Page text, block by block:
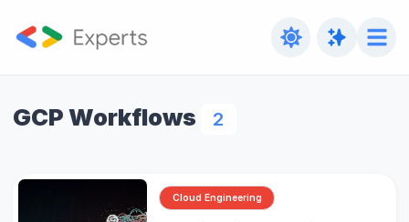
GCP Workflows 2
Cloud Engineering